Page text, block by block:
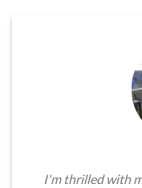
I'm thrilled with